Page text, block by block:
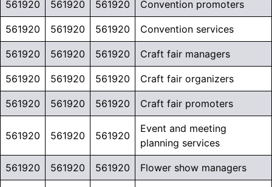
561920 561920 561920 Convention promoters
561920 561920 561920 Convention services
561920 561920 561920 Craft fair managers
561920 561920 561920 Craft fair organizers
561920 561920 561920 Craft fair promoters
561920 561920 561920
Event and meeting
planning services
561920 561920 561920 Flower show managers